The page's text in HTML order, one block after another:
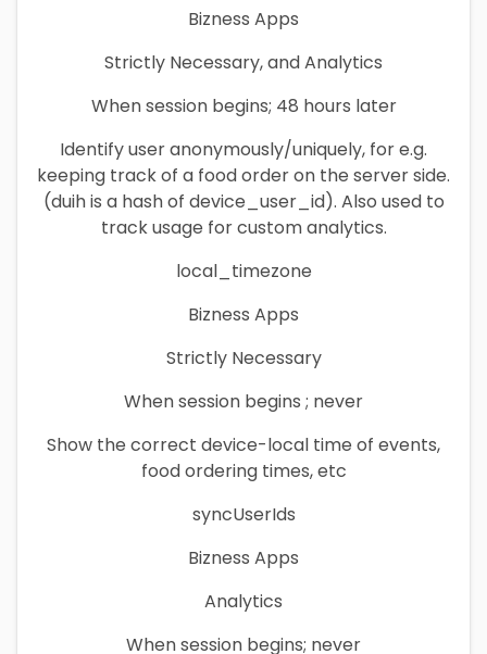
Bizness Apps
Strictly Necessary, and Analytics
When session begins; 48 hours later
Identify user anonymously/uniquely, for e.g.
keeping track of a food order on the server side.
(duih is a hash of device_user_id). Also used to
track usage for custom analytics.
local_timezone
Bizness Apps
Strictly Necessary
When session begins ; never
Show the correct device-local time of events,
food ordering times, etc
syncUserIds
Bizness Apps
Analytics
When session begins; never